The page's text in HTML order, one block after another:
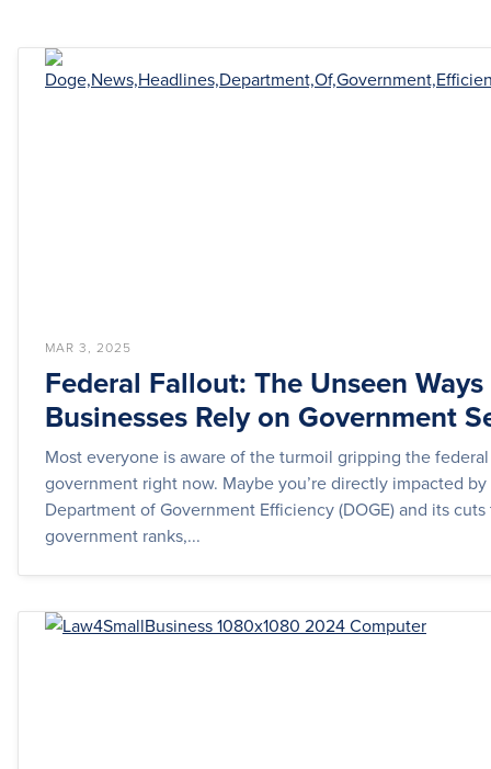
MAR 3, 2025
Federal Fallout: The Unseen
Businesses Rely on Government
Most everyone is aware of the turmoil gripping the federal
government right now. Maybe you’re directly impacted
Department of Government Efficiency (DOGE) and its cuts
government ranks,...